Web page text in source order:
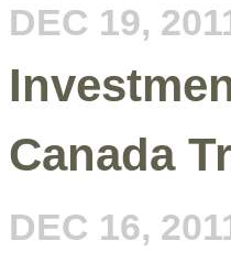
DEC 19,
Canada
DEC 16,